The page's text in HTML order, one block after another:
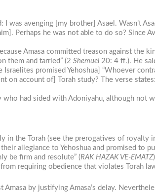
avenging [my brother] Asael. Wasn’t
Perhaps he was not able to do so? Since
Amasa committed treason against the
them and tarried” (2 Shemuel 20: 4 ff.). He
promised Yehoshua] “Whoever
on account of] Torah study? The verse
who had sided with Adoniyahu, although not
in the Torah (see the prerogatives of royalty
allegiance to Yehoshua and promised to
be firm and resolute” (RAK HAZAK VE-EMATZ
requiring obedience that violates Torah
Amasa by justifying Amasa’s delay.